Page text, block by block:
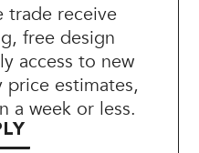
trade receive
free design
access to new
price estimates,
a week or less.